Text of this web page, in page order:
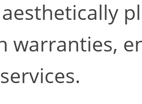
warranties,